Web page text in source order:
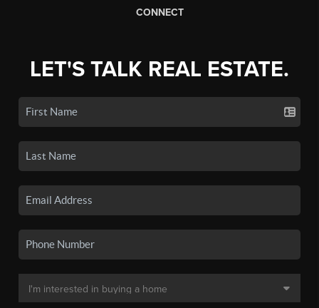
CONNECT
LET'S TALK REAL ESTATE.